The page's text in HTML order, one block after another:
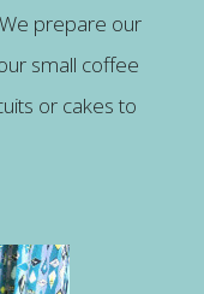
prepare our
small coffee
or cakes to